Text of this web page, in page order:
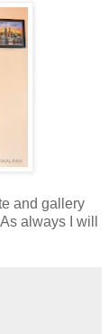
and gallery
always I will